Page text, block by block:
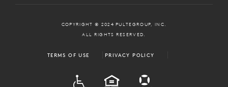
COPYRIGHT © 2024 PULTEGROUP, INC.
ALL RIGHTS RESERVED.
TERMS OF USE PRIVACY POLICY
EQUAL HOUSING